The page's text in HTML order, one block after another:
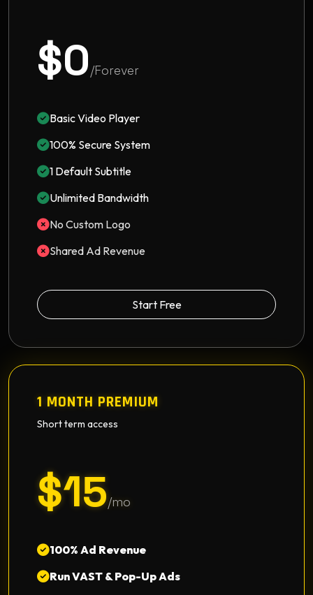
$0/Forever
Basic Video Player
100% Secure System
1 Default Subtitle
Unlimited Bandwidth
No Custom Logo
Shared Ad Revenue
Start Free
1 MONTH PREMIUM
Short term access
$15/mo
100% Ad Revenue
Run VAST & Pop-Up Ads